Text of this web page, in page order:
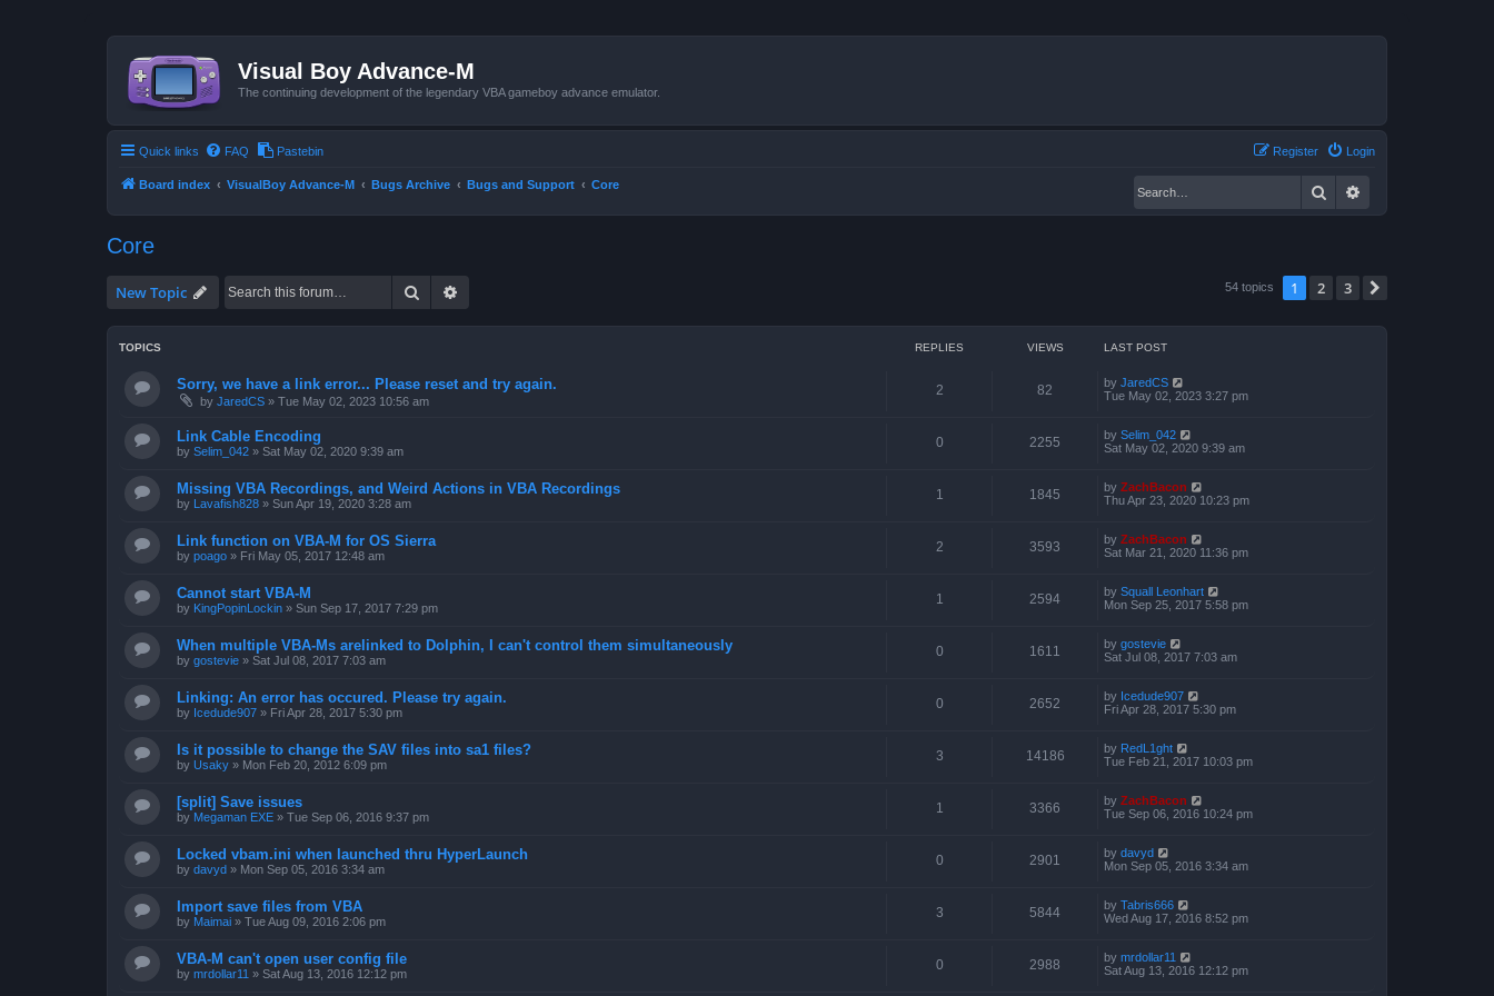
Visual Boy Advance-M
The continuing development of the legendary VBA gameboy advance emulator.
Quick links FAQ Pastebin Login
Register
Board index VisualBoy Advance-M Bugs Archive Bugs and Support Core Search
Core
New Topic Search 54 topics 1 2 3
TOPICS REPLIES VIEWS LAST POST
Sorry, we have a link error... Please reset and try again.
by JaredCS » Tue May 02, 2023 10:56 am
2 82 by JaredCS
Tue May 02, 2023 3:27 pm
Link Cable Encoding
by Selim_042 » Sat May 02, 2020 9:39 am
0 2255 by Selim_042
Sat May 02, 2020 9:39 am
Missing VBA Recordings, and Weird Actions in VBA Recordings
by Lavafish828 » Sun Apr 19, 2020 3:28 am
1 1845 by ZachBacon
Thu Apr 23, 2020 10:23 pm
Link function on VBA-M for OS Sierra
by poago » Fri May 05, 2017 12:48 am
2 3593 by ZachBacon
Sat Mar 21, 2020 11:36 pm
Cannot start VBA-M
by KingPopinLockin » Sun Sep 17, 2017 7:29 pm
1 2594 by Squall Leonhart
Mon Sep 25, 2017 5:58 pm
When multiple VBA-Ms arelinked to Dolphin, I can't control them simultaneously
by gostevie » Sat Jul 08, 2017 7:03 am
0 1611 by gostevie
Sat Jul 08, 2017 7:03 am
Linking: An error has occured. Please try again.
by Icedude907 » Fri Apr 28, 2017 5:30 pm
0 2652 by Icedude907
Fri Apr 28, 2017 5:30 pm
Is it possible to change the SAV files into sa1 files?
by Usaky » Mon Feb 20, 2012 6:09 pm
3 14186 by RedL1ght
Tue Feb 21, 2017 10:03 pm
[split] Save issues
by Megaman EXE » Tue Sep 06, 2016 9:37 pm
1 3366 by ZachBacon
Tue Sep 06, 2016 10:24 pm
Locked vbam.ini when launched thru HyperLaunch
by davyd » Mon Sep 05, 2016 3:34 am
0 2901 by davyd
Mon Sep 05, 2016 3:34 am
Import save files from VBA
by Maimai » Tue Aug 09, 2016 2:06 pm
3 5844 by Tabris666
Wed Aug 17, 2016 8:52 pm
VBA-M can't open user config file
by mrdollar11 » Sat Aug 13, 2016 12:12 pm
0 2988 by mrdollar11
Sat Aug 13, 2016 12:12 pm